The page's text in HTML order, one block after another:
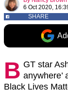
6 Oct 2020,
SHARE
B GT star
anywhere’
Black Lives